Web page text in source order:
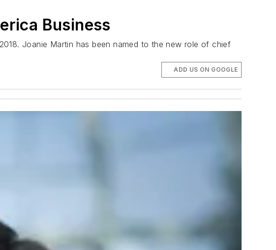
Business
Joanie Martin has been named to the new role of chief
ADD US ON GOOGLE